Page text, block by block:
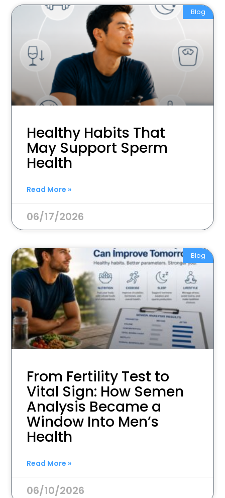
Blog
Healthy Habits That
May Support Sperm
Health
Read More »
06/17/2026
Blog
From Fertility Test to
Vital Sign: How Semen
Analysis Became a
Window Into Men’s
Health
Read More »
06/10/2026